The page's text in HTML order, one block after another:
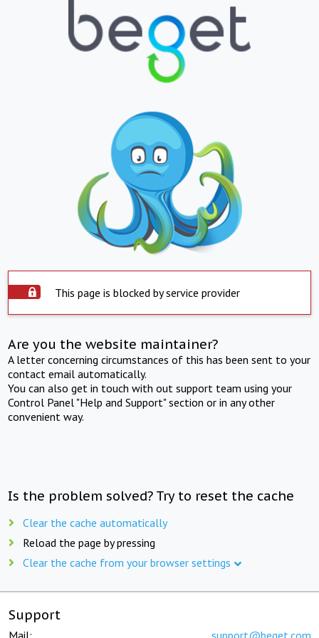
This page is blocked by service provider
Are you the website maintainer?
A letter concerning circumstances of this has been sent to your
contact email automatically.
You can also get in touch with out support team using your
Control Panel "Help and Support" section or in any other
convenient way.
Is the problem solved? Try to reset the cache
Clear the cache automatically
Reload the page by pressing
Clear the cache from your browser settings
Support
Mail: support@beget.com